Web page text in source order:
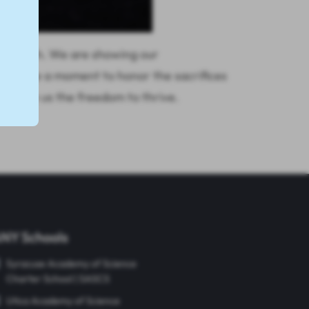
10th. We are showing our
take a moment to honor the sacrifices
us the freedom to thrive.
Schools
Syracuse Academy of Science
Charter School | SASCS
Utica Academy of Science